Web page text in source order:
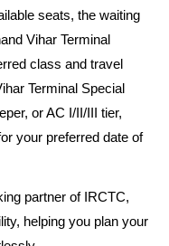
seats, the waiting
Vihar Terminal
class and travel
Terminal Special
or AC I/II/III tier,
your preferred date of
partner of IRCTC,
helping you plan your